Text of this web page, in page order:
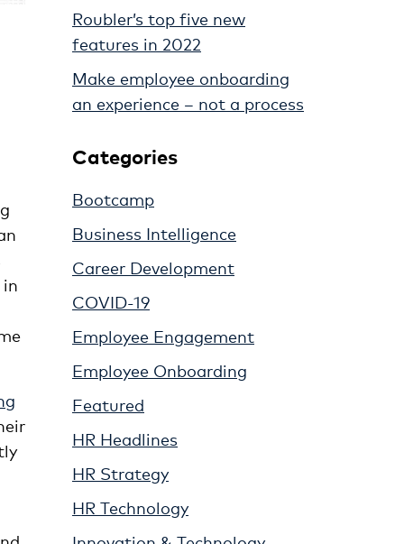
Roubler’s top five new
features in 2022
Make employee onboarding
an experience – not a process
Categories
Bootcamp
Business Intelligence
Career Development
COVID-19
Employee Engagement
Employee Onboarding
Featured
HR Headlines
HR Strategy
HR Technology